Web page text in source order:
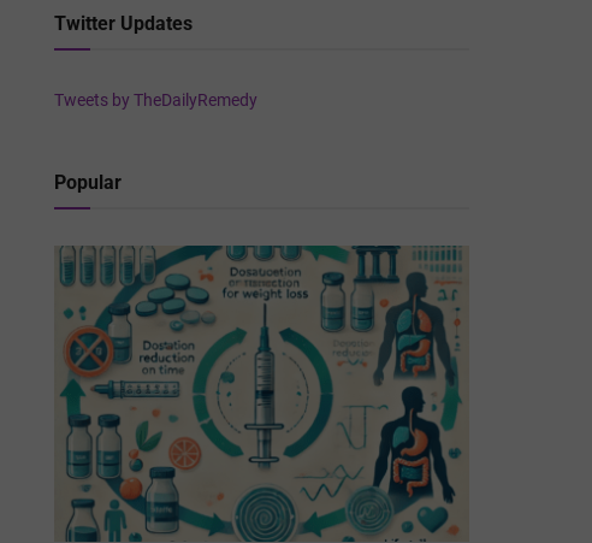
Twitter Updates
Tweets by TheDailyRemedy
Popular